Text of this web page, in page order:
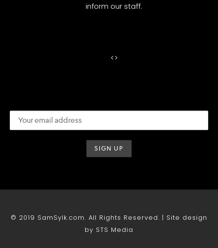
inform our staff.
<>
© 2019 SamSylk.com. All Rights Reserved. | Site design
by STS Media